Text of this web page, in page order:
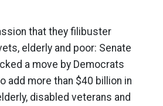
that they filibuster
elderly and poor: Senate
a move by Democrats
add more than $40 billion in
disabled veterans and